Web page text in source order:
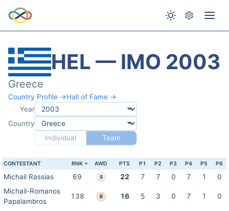
HEL — IMO 2003
Greece
Country Profile →Hall of Fame →
Year
Country
Individual
Team
CONTESTANT RNK AWD PTS P1 P2 P3 P4 P5 P6
Michail Rassias 69 S 22 7 7 0 7 1
0
Michail-Romanos
Papalambros
138 B 16 5 3 0 7 1 0